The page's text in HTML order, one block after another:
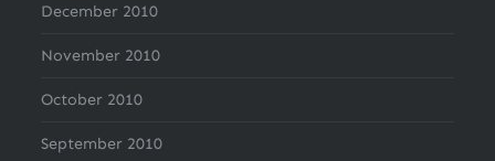
December 2010
November 2010
October 2010
September 2010